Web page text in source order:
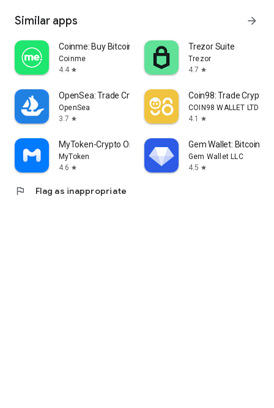
Similar apps arrow_forward
Coinme: Buy Bitcoin & Crypto
Coinme
4.4 star
Trezor Suite
Trezor
4.7 star
OpenSea: Trade Crypto & NFTs
OpenSea
3.7 star
Coin98: Trade Crypto
COIN98 WALLET LTD
4.1
star
MyToken-Crypto OnChain Tracker
MyToken
4.6 star
Gem Wallet: Bitcoin,
Gem Wallet LLC
4.5 star
flag Flag as inappropriate